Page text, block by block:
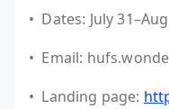
• Dates: July
• Email:
• Landing page: